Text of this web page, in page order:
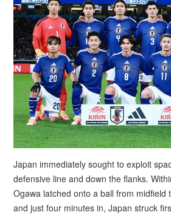
Japan immediately sought to exploit
defensive line and down the flanks.
Ogawa latched onto a ball from midfield
and just four minutes in, Japan struck